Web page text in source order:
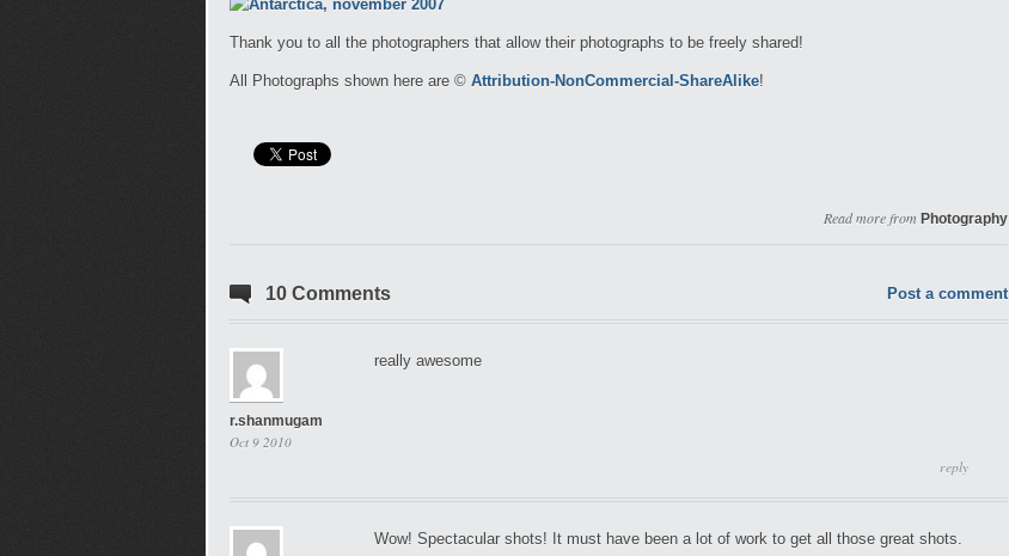
Thank you to all the photographers that allow their photographs to be freely shared!
All Photographs shown here are © Attribution-NonCommercial-ShareAlike!
Read more from Photography
10 Comments Post a comment
r.shanmugam
Oct 9 2010
really awesome
reply
Wow! Spectacular shots! It must have been a lot of work to get all those great shots.